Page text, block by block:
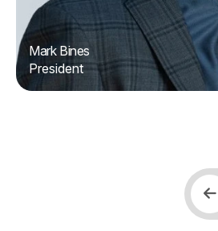
Mark Bines
President